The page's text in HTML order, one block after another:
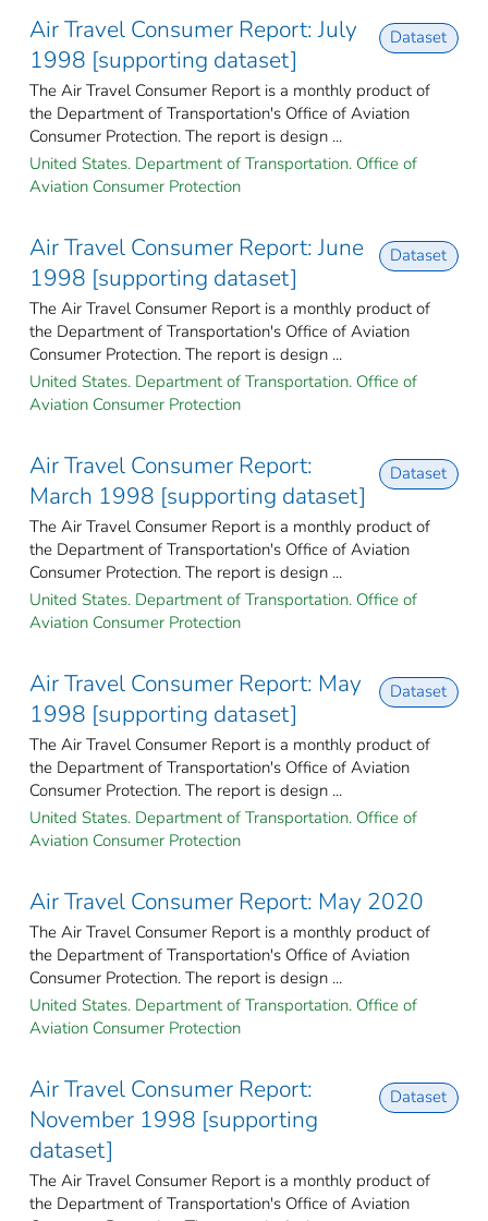
Air Travel Consumer Report: July
1998 [supporting dataset]
Dataset
The Air Travel Consumer Report is a monthly product of
the Department of Transportation's Office of Aviation
Consumer Protection. The report is design ...
United States. Department of Transportation. Office of
Aviation Consumer Protection
Air Travel Consumer Report: June
1998 [supporting dataset]
Dataset
The Air Travel Consumer Report is a monthly product of
the Department of Transportation's Office of Aviation
Consumer Protection. The report is design ...
United States. Department of Transportation. Office of
Aviation Consumer Protection
Air Travel Consumer Report:
March 1998 [supporting dataset]
Dataset
The Air Travel Consumer Report is a monthly product of
the Department of Transportation's Office of Aviation
Consumer Protection. The report is design ...
United States. Department of Transportation. Office of
Aviation Consumer Protection
Air Travel Consumer Report: May
1998 [supporting dataset]
Dataset
The Air Travel Consumer Report is a monthly product of
the Department of Transportation's Office of Aviation
Consumer Protection. The report is design ...
United States. Department of Transportation. Office of
Aviation Consumer Protection
Air Travel Consumer Report: May 2020
The Air Travel Consumer Report is a monthly product of
the Department of Transportation's Office of Aviation
Consumer Protection. The report is design ...
United States. Department of Transportation. Office of
Aviation Consumer Protection
Air Travel Consumer Report:
November 1998 [supporting
dataset]
Dataset
The Air Travel Consumer Report is a monthly product of
the Department of Transportation's Office of Aviation